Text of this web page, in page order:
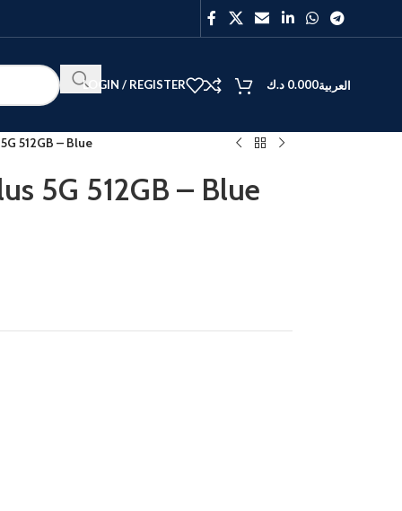
LOGIN / REGISTER 0.000 د.ك العربية
512GB – Blue
5G 512GB – Blue